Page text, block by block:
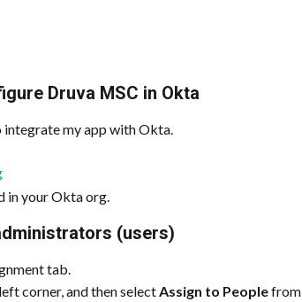
Druva MSC in Okta
my app with Okta.
in your Okta org.
(users)
tab.
corner, and then select Assign to People from